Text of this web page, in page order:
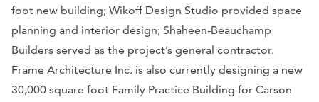
foot new building; Wikoff Design Studio provided space
planning and interior design; Shaheen-Beauchamp
Builders served as the project’s general contractor.
Frame Architecture Inc. is also currently designing a new
30,000 square foot Family Practice Building for Carson